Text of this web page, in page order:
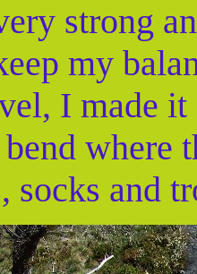
strong
my
I made
where
socks and